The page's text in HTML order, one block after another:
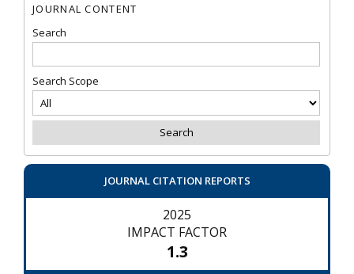
JOURNAL CONTENT
Search
Search Scope
JOURNAL CITATION REPORTS
2025
IMPACT FACTOR
1.3